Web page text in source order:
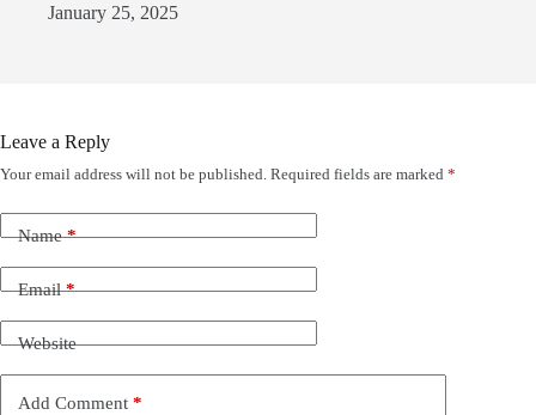
January 25, 2025
Leave a Reply
Your email address will not be published. Required fields are marked *
Name*
Email*
Website
Add Comment *